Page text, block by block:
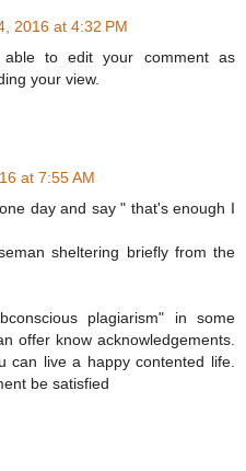
2016 at 4:32 PM
to edit your comment as
your view.
at 7:55 AM
day and say " that's enough I
sheltering briefly from the
plagiarism" in some
offer know acknowledgements.
can live a happy contented life.
be satisfied